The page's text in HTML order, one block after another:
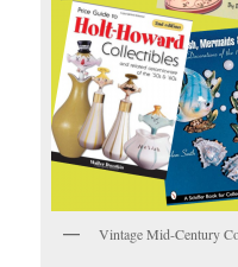
Vintage Mid-Century